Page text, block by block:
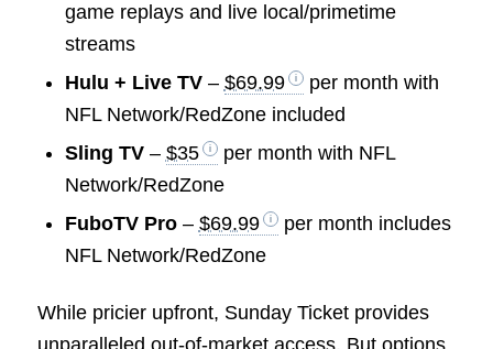
game replays and live local/primetime
streams
Hulu + Live TV– $69.99
per month with
NFL Network/RedZone included
Sling TV– $35
per month with NFL
Network/RedZone
FuboTV Pro– $69.99
per month includes
NFL Network/RedZone
While pricier upfront, Sunday Ticket provides